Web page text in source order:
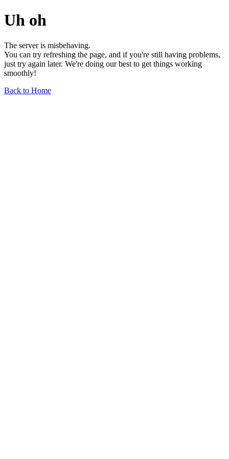
Uh oh
The server is misbehaving.
You can try refreshing the page, and if you're still having problems,
just try again later. We're doing our best to get things working
smoothly!
Back to Home